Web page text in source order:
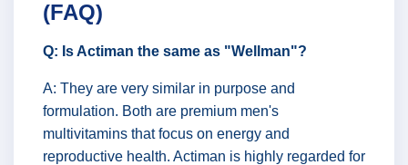
(FAQ)
Q: Is Actiman the same as "Wellman"?
A: They are very similar in purpose and
formulation. Both are premium men's
multivitamins that focus on energy and
reproductive health. Actiman is highly regarded for